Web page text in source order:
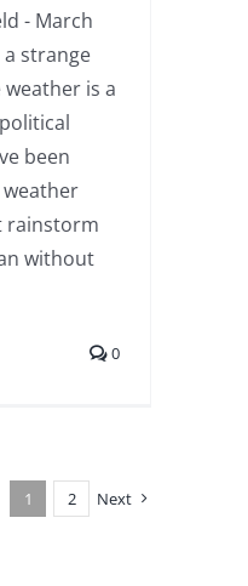
- March
a strange
is a
been
rainstorm
without
0
1 2 Next